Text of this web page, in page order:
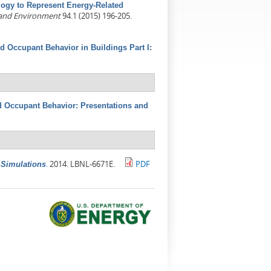
to Represent Energy-Related
Environment94.1 (2015) 196-205.
Occupant Behavior in Buildings Part I:
Behavior: Presentations and
.2014. LBNL-6671E. PDF